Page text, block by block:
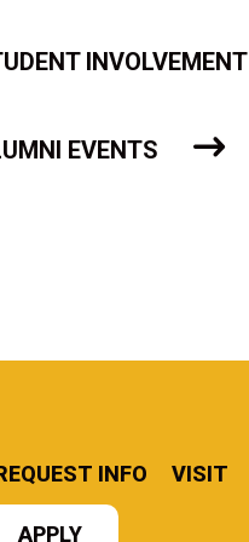
INVOLVEMENT
EVENTS
INFO VISIT
APPLY